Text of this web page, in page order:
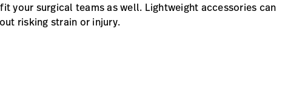
your surgical teams as well. Lightweight accessories can
risking strain or injury.